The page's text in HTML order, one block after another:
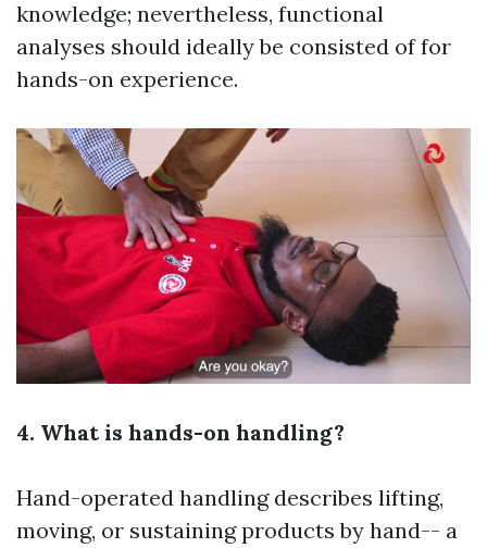
knowledge; nevertheless, functional
analyses should ideally be consisted of for
hands-on experience.
4. What is hands-on handling?
Hand-operated handling describes lifting,
moving, or sustaining products by hand-- a